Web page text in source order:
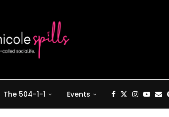
The 504-1-1 Events